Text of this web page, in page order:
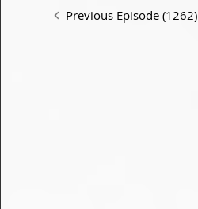
Previous Episode (1262)